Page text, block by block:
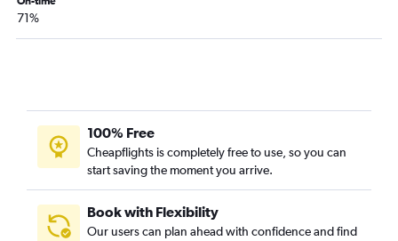
71%
100% Free
Cheapflights is completely free to use, so you can
start saving the moment you arrive.
Book with Flexibility
Our users can plan ahead with confidence and find